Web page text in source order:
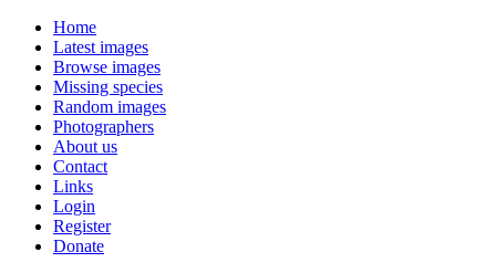
Home
Latest images
Browse images
Missing species
Random images
Photographers
About us
Contact
Links
Login
Register
Donate